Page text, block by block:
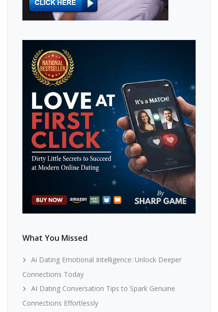
What You Missed
Ai Dating Emotional Intelligence: Unlock Deeper
Connections Today
AI Dating Conversation Tips to Spark Genuine
Connections Effortlessly